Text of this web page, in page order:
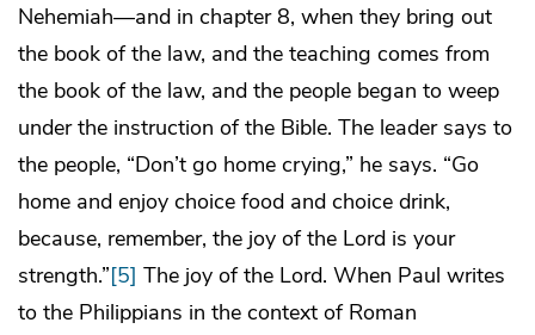
Nehemiah—and in chapter 8, when they bring out
the book of the law, and the teaching comes from
the book of the law, and the people began to weep
under the instruction of the Bible. The leader says to
the people, “Don’t go home crying,” he says. “Go
home and enjoy choice food and choice drink,
because, remember, the joy of the Lord is your
strength.”[5] The joy of the Lord. When Paul writes
to the Philippians in the context of Roman